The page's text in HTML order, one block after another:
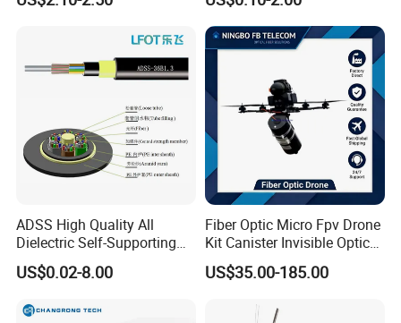
Fiber
ADSS High Quality All
Dielectric Self-Supporting
Fiber Optic Cable 2 to 288
Multi Cores FRP Strenth
US$0.02-8.00
Fiber Optic Micro Fpv Drone
Kit Canister Invisible Optical
Storage Box Fpv Optical
Fiber UVA Drone 1-30 Km
US$35.00-185.00